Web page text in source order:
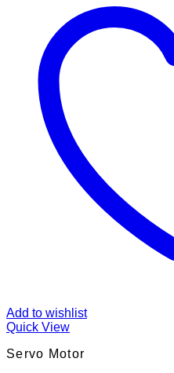
Add to wishlist
Quick View
Servo Motor